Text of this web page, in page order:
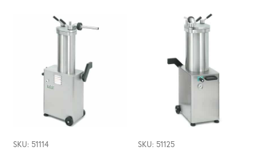
SKU: 51114 SKU: 51125